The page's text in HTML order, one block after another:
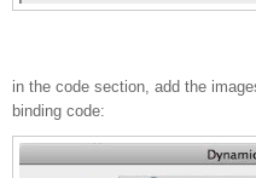
in the code section, add the
binding code: